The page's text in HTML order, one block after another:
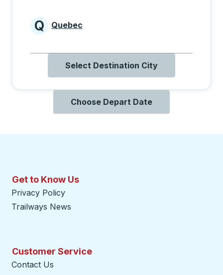
Provinces beginning with Q
Q Quebec
Select Destination City
Choose Depart Date
Get to Know Us
Privacy Policy
Trailways News
Customer Service
Contact Us